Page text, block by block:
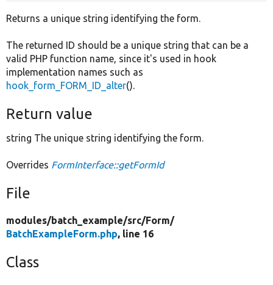
Returns a unique string identifying the form.
The returned ID should be a unique string that can be a
valid PHP function name, since it's used in hook
implementation names such as
hook_form_FORM_ID_alter().
Return value
string The unique string identifying the form.
Overrides FormInterface::getFormId
File
modules/batch_example/src/Form/
BatchExampleForm.php, line 16
Class